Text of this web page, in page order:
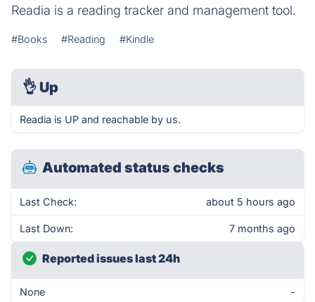
Readia is a reading tracker and management tool.
#Books #Reading #Kindle
👌 Up
Readia is UP and reachable by us.
Automated status checks
Last Check: about 5 hours ago
Last Down: 7 months ago
Reported issues last 24h
None -